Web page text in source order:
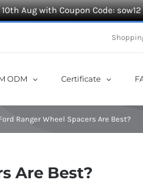
Aug with Coupon Code: sow12
ODM Certificate
Ranger Wheel Spacers Are Best?
Are Best?